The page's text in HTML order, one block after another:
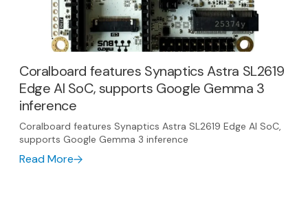
Coralboard features Synaptics Astra SL2619
Edge AI SoC, supports Google Gemma 3
inference
Coralboard features Synaptics Astra SL2619 Edge AI SoC,
supports Google Gemma 3 inference
Read More